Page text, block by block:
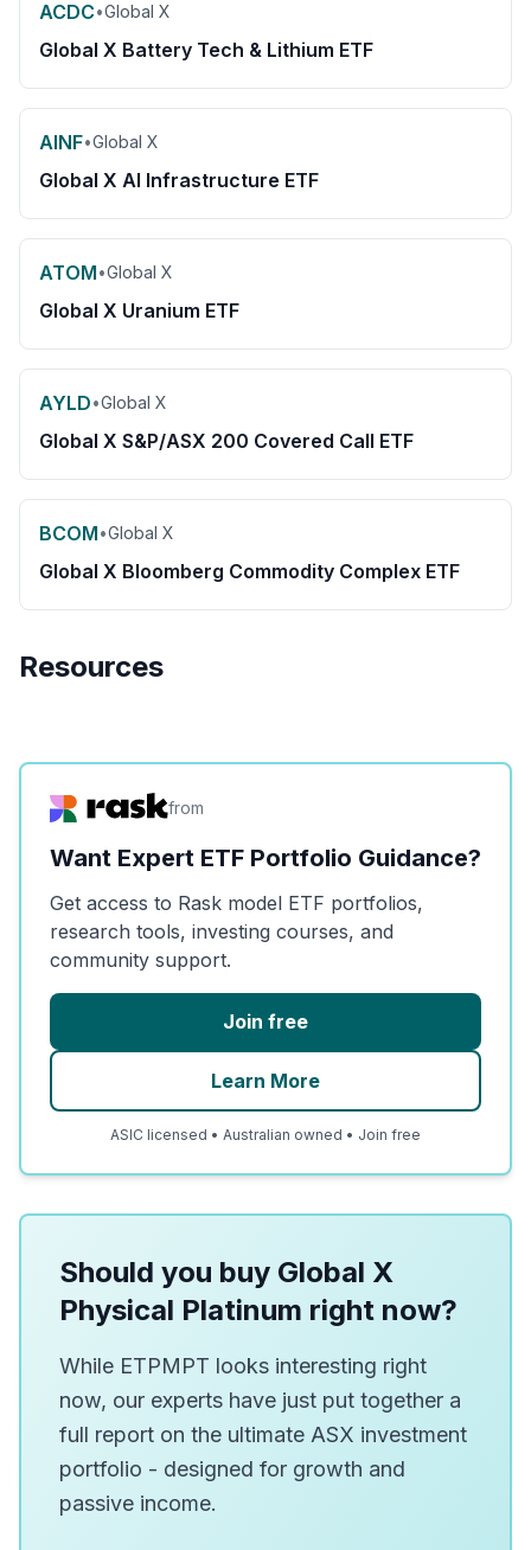
ACDC•Global X
Global X Battery Tech & Lithium ETF
AINF•Global X
Global X AI Infrastructure ETF
ATOM•Global X
Global X Uranium ETF
AYLD•Global X
Global X S&P/ASX 200 Covered Call ETF
BCOM•Global X
Global X Bloomberg Commodity Complex ETF
Resources
from
Want Expert ETF Portfolio Guidance?
Get access to Rask model ETF portfolios,
research tools, investing courses, and
community support.
Join free
Learn More
ASIC licensed • Australian owned • Join free
Should you buy Global X
Physical Platinum right now?
While ETPMPT looks interesting right
now, our experts have just put together a
full report on the ultimate ASX investment
portfolio - designed for growth and
passive income.